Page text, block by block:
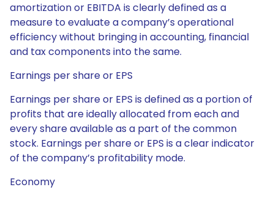
amortization or EBITDA is clearly defined as a
measure to evaluate a company’s operational
efficiency without bringing in accounting, financial
and tax components into the same.
Earnings per share or EPS
Earnings per share or EPS is defined as a portion of
profits that are ideally allocated from each and
every share available as a part of the common
stock. Earnings per share or EPS is a clear indicator
of the company’s profitability mode.
Economy